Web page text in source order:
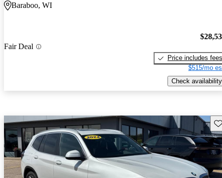
Baraboo, WI
Fair Deal
Price includes fees
$515/mo
Check availability